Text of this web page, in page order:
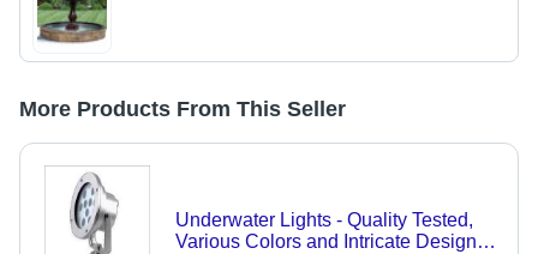
More Products From This Seller
Underwater Lights - Quality Tested,
Various Colors and Intricate Designs |